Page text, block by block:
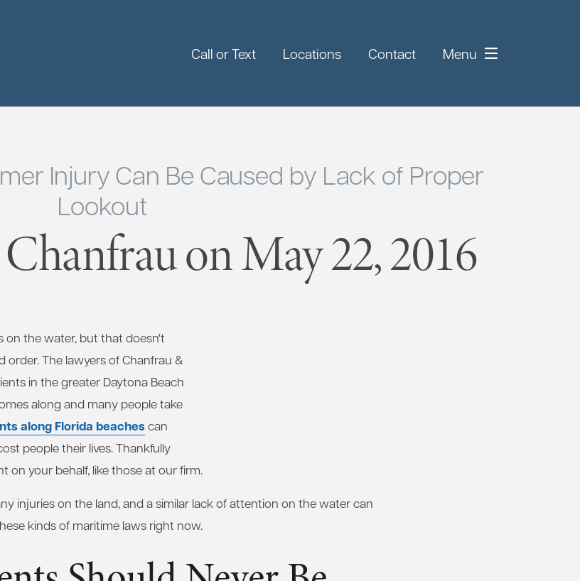
Call or Text Locations Contact Menu
Injury Can Be Caused by Lack of Proper
Lookout
on May 22, 2016
on the water, but that doesn't
order. The lawyers of Chanfrau &
in the greater Daytona Beach
along and many people take
along Florida beachescan
people their lives. Thankfully
on your behalf, like those at our firm.
injuries on the land, and a similar lack of attention on the water can
kinds of maritime laws right now.